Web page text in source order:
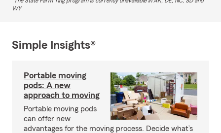
WY
Simple Insights®
Portable moving
pods: A new
approach to moving
Portable moving pods
can offer new
advantages for the moving process. Decide what’s